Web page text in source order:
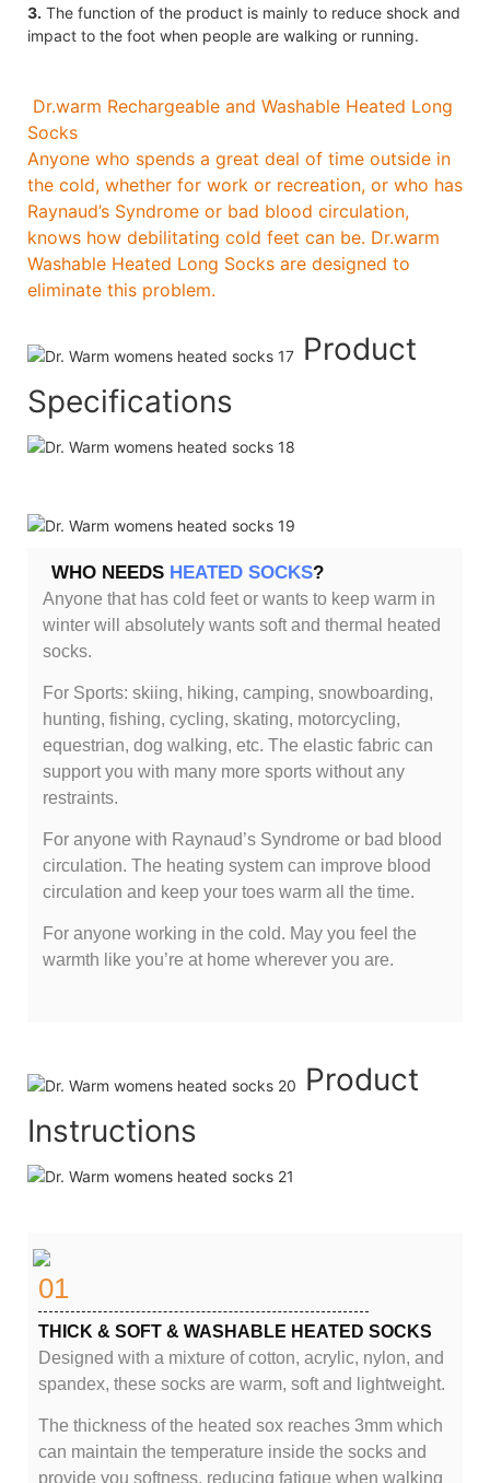
3. The function of the product is mainly to reduce shock and
impact to the foot when people are walking or running.
Dr.warm Rechargeable and Washable Heated Long
Socks
Anyone who spends a great deal of time outside in
the cold, whether for work or recreation, or who has
Raynaud’s Syndrome or bad blood circulation,
knows how debilitating cold feet can be. Dr.warm
Washable Heated Long Socks are designed to
eliminate this problem.
Product
Specifications
WHO NEEDS HEATED SOCKS?
Anyone that has cold feet or wants to keep warm in
winter will absolutely wants soft and thermal heated
socks.
For Sports: skiing, hiking, camping, snowboarding,
hunting, fishing, cycling, skating, motorcycling,
equestrian, dog walking, etc. The elastic fabric can
support you with many more sports without any
restraints.
For anyone with Raynaud’s Syndrome or bad blood
circulation. The heating system can improve blood
circulation and keep your toes warm all the time.
For anyone working in the cold. May you feel the
warmth like you’re at home wherever you are.
Product
Instructions
01
THICK & SOFT & WASHABLE HEATED SOCKS
Designed with a mixture of cotton, acrylic, nylon, and
spandex, these socks are warm, soft and lightweight.
The thickness of the heated sox reaches 3mm which
can maintain the temperature inside the socks and
provide you softness, reducing fatigue when walking